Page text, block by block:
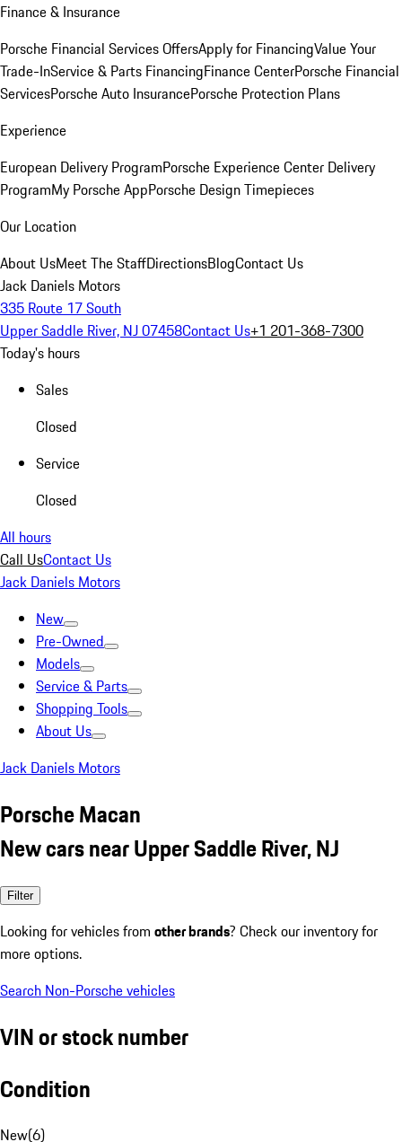
Finance & Insurance
Porsche Financial Services OffersApply for FinancingValue Your
Trade-InService & Parts FinancingFinance CenterPorsche Financial
ServicesPorsche Auto InsurancePorsche Protection Plans
Experience
European Delivery ProgramPorsche Experience Center Delivery
ProgramMy Porsche AppPorsche Design Timepieces
Our Location
About UsMeet The StaffDirectionsBlogContact Us
Jack Daniels Motors
335 Route 17 South
Upper Saddle River, NJ 07458Contact Us+1 201-368-7300
Today's hours
Sales
Closed
Service
Closed
All hours
Call UsContact Us
Jack Daniels Motors
New
Pre-Owned
Models
Service & Parts
Shopping Tools
About Us
Jack Daniels Motors
Porsche Macan
New cars near Upper Saddle River, NJ
Filter
Looking for vehicles from other brands? Check our inventory for
more options.
Search Non-Porsche vehicles
VIN or stock number
Condition
New(6)